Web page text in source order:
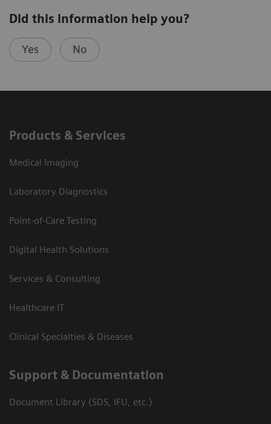
Did this information help you?
Yes No
Products & Services
Medical Imaging
Laboratory Diagnostics
Point-of-Care Testing
Digital Health Solutions
Services & Consulting
Healthcare IT
Clinical Specialties & Diseases
Support & Documentation
Document Library (SDS, IFU, etc.)